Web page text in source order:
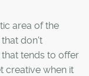
area of the
don't
tends to offer
creative when it